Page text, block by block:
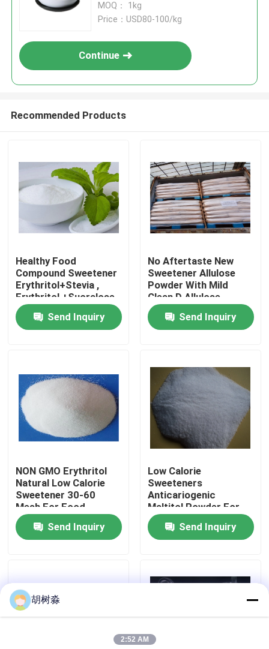
Home
About Us
Factory Tour
Contact Us
Request A Quote
sugar alcohols
MOQ： 1kg
Price：USD80-100/kg
Continue
Recommended Products
Healthy Food
Compound Sweetener
Erythritol+Stevia ,
Erythritol +Sucralose ,
Momordica
GlycosidesSend Inquiry
No Aftertaste New
Sweetener Allulose
Powder With Mild
Clean D Allulose
Send Inquiry
NON GMO Erythritol
Natural Low Calorie
Sweetener 30-60
Mesh For Food
Sweetener
Send Inquiry
Low Calorie
Sweeteners
Anticariogenic
Maltitol Powder For
Diabetic Patient
ProductsSend Inquiry
胡树淼
2:52 AM